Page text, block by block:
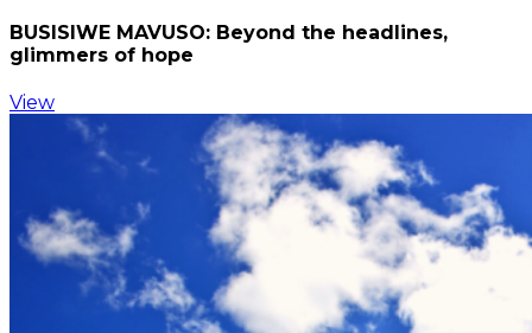
BUSISIWE MAVUSO: Beyond the headlines,
glimmers of hope
View